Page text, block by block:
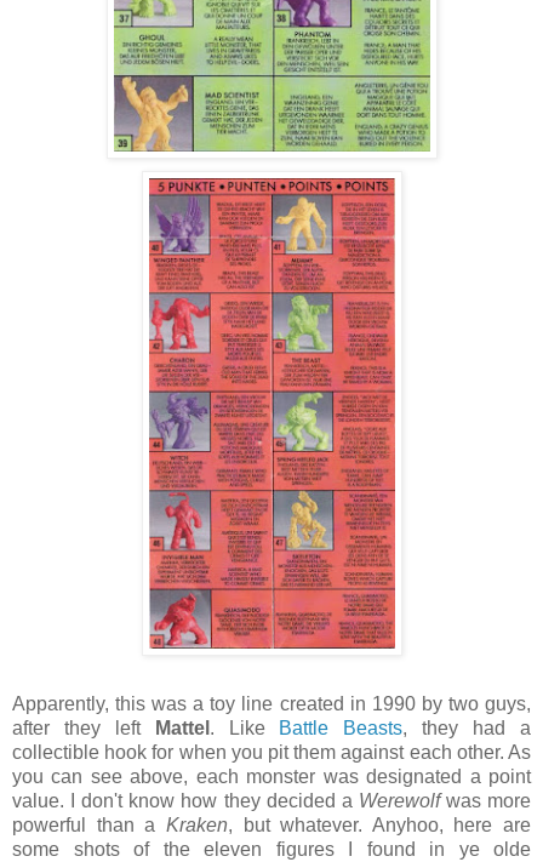
Apparently, this was a toy line created in 1990 by two guys,
after they left
Mattel . Like Battle Beasts, they had a
collectible hook for when you pit them against each other. As
you can see above, each monster was designated a point
value. I don't know how they decided a Werewolfwas more
powerful than a Kraken, but whatever. Anyhoo, here are
some shots of the eleven figures I found in ye olde